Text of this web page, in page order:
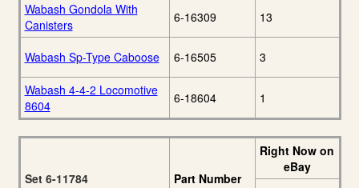
Wabash Gondola With
Canisters
6-16309 13
Wabash Sp-Type Caboose 6-16505 3
Wabash 4-4-2 Locomotive
8604
6-18604 1
Set 6-11784 Part Number
Right Now on
eBay